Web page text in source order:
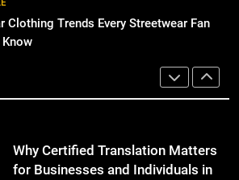
Why Certified Translation Matters
for Businesses and Individuals in
Streetwear Fan Should Know
LIFESTYLE
Clothing Trends Every Streetwear Fan
Corporate Charter Bus Manhattan :
Benefits For Business Events and
Why Certified Translation Matters
for Businesses and Individuals in